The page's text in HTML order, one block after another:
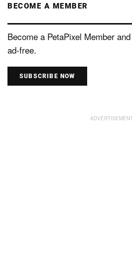
BECOME A MEMBER
Become a PetaPixel Member
ad-free.
SUBSCRIBE NOW